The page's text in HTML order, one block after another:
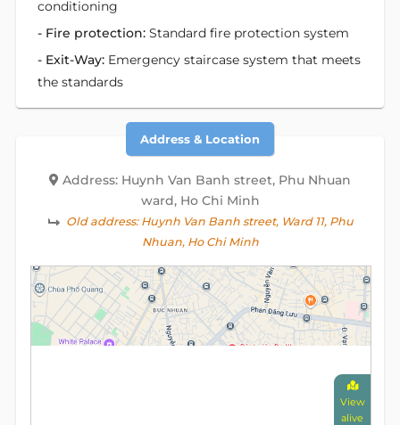
conditioning
- Fire protection: Standard fire protection system
- Exit-Way: Emergency staircase system that meets
the standards
Address & Location
Address: Huynh Van Banh street, Phu Nhuan
ward, Ho Chi Minh
Old address:Huynh Van Banh street, Ward 11, Phu
Nhuan, Ho Chi Minh
View
alive